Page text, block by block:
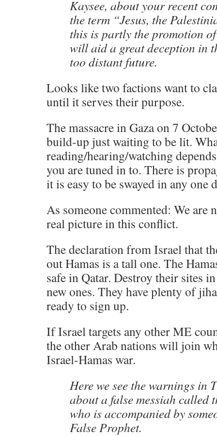
Kaysee, about your recent
the term “Jesus, the
this is partly the promotion
will aid a great deception in
too distant future.
Looks like two factions want to
until it serves their purpose.
The massacre in Gaza on 7
build-up just waiting to be lit.
reading/hearing/watching
you are tuned in to. There is
it is easy to be swayed in any one
As someone commented: We are
real picture in this conflict.
The declaration from Israel that
out Hamas is a tall one. The
safe in Qatar. Destroy their sites
new ones. They have plenty of
ready to sign up.
If Israel targets any other ME
the other Arab nations will join
Israel-Hamas war.
Here we see the warnings in
about a false messiah called
who is accompanied by
False Prophet.